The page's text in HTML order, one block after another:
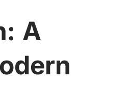
A